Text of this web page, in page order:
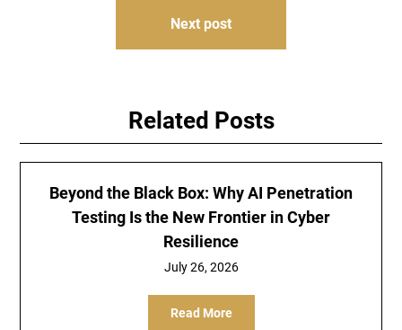
Next post
Related Posts
Beyond the Black Box: Why AI Penetration
Testing Is the New Frontier in Cyber
Resilience
July 26, 2026
Read More